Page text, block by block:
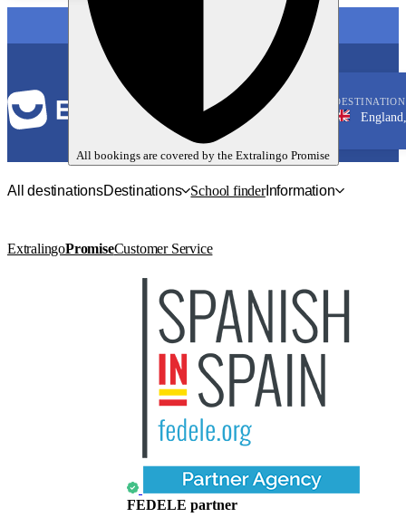
All bookings are covered by the Extralingo Promise
LANGUAGE
DESTINATION
England,
All destinationsDestinations School finderInformation
ExtralingoPromiseCustomer Service
FEDELE partner